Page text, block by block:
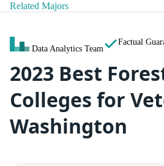
Related Majors
Data Analytics Team
Factual
2023 Best
Colleges for
Washington